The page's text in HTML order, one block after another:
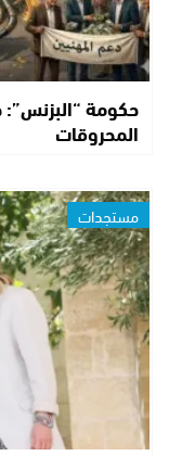
حكومة “البزنس”:
المحروقات
مستجدات